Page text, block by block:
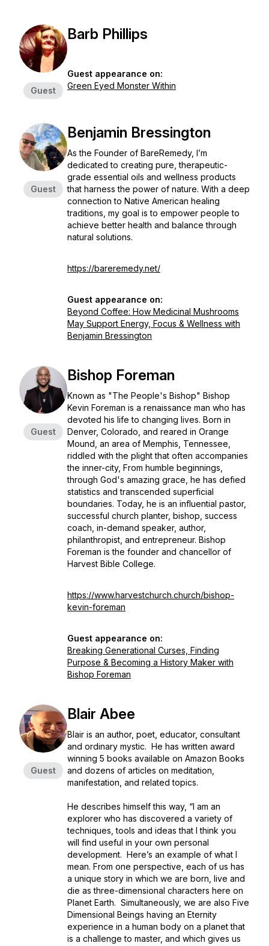
Guest
Barb Phillips
Guest appearance on:
Green Eyed Monster Within
Guest
Benjamin Bressington
As the Founder of BareRemedy, I’m
dedicated to creating pure, therapeutic-
grade essential oils and wellness products
that harness the power of nature. With a deep
connection to Native American healing
traditions, my goal is to empower people to
achieve better health and balance through
natural solutions.
https://bareremedy.net/
Guest appearance on:
Beyond Coffee: How Medicinal Mushrooms
May Support Energy, Focus & Wellness with
Benjamin Bressington
Guest
Bishop Foreman
Known as "The People's Bishop" Bishop
Kevin Foreman is a renaissance man who has
devoted his life to changing lives. Born in
Denver, Colorado, and reared in Orange
Mound, an area of Memphis, Tennessee,
riddled with the plight that often accompanies
the inner-city, From humble beginnings,
through God's amazing grace, he has defied
statistics and transcended superficial
boundaries. Today, he is an influential pastor,
successful church planter, bishop, success
coach, in-demand speaker, author,
philanthropist, and entrepreneur. Bishop
Foreman is the founder and chancellor of
Harvest Bible College.
https://www.harvestchurch.church/bishop-
kevin-foreman
Guest appearance on:
Breaking Generational Curses, Finding
Purpose & Becoming a History Maker with
Bishop Foreman
Guest
Blair Abee
Blair is an author, poet, educator, consultant
and ordinary mystic. He has written award
winning 5 books available on Amazon Books
and dozens of articles on meditation,
manifestation, and related topics.
He describes himself this way, “I am an
explorer who has discovered a variety of
techniques, tools and ideas that I think you
will find useful in your own personal
development. Here’s an example of what I
mean. From one perspective, each of us has
a unique story in which we are born, live and
die as three-dimensional characters here on
Planet Earth. Simultaneously, we are also Five
Dimensional Beings having an Eternity
experience in a human body on a planet that
is a challenge to master, and which gives us